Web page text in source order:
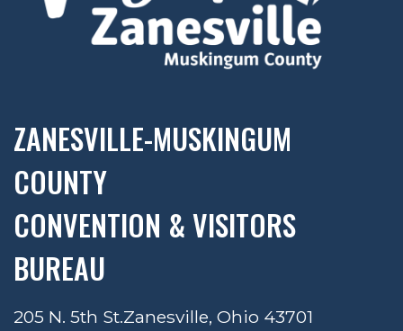
ZANESVILLE-MUSKINGUM
COUNTY
CONVENTION & VISITORS
BUREAU
205 N. 5th St.Zanesville, Ohio 43701